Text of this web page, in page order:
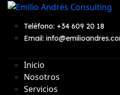
Teléfono: +34 609 20 18
Email:
Inicio
Nosotros
Servicios